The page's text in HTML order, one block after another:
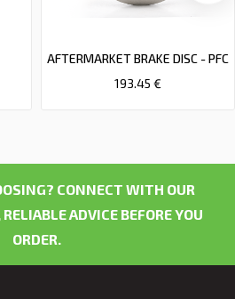
AFTERMARKET BRAKE DISC - PFC
193.45 €
CONNECT WITH OUR
ADVICE BEFORE YOU
ORDER.